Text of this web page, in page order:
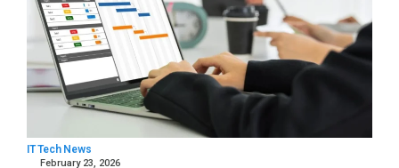
IT Tech News
February 23, 2026